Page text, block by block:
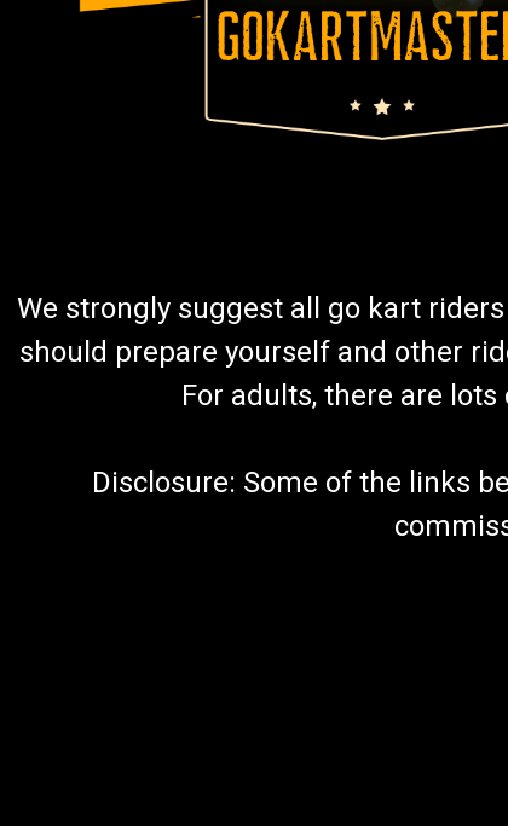
We strongly suggest all go kart
should prepare yourself and other
For adults, there are
Disclosure: Some of the links